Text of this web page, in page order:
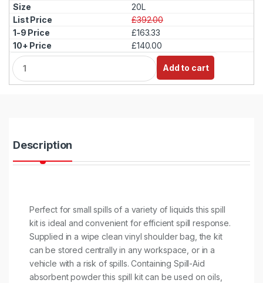
20L
£392.00
£163.33
£140.00
Q
u
a
Add to cart
Description
Perfect for small spills of a variety of liquids this spill
kit is ideal and convenient for efficient spill response.
Supplied in a wipe clean vinyl shoulder bag, the kit
can be stored centrally in any workspace, or in a
vehicle with a risk of spills. Containing Spill-Aid
absorbent powder this spill kit can be used on oils,